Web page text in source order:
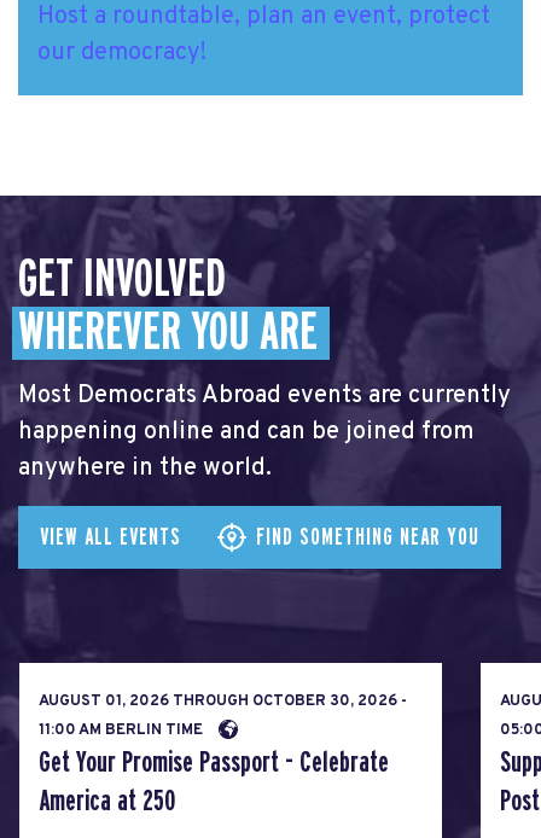
Host a roundtable, plan an event, protect
our democracy!
GET INVOLVED
WHEREVER YOU ARE
Most Democrats Abroad events are currently
happening online and can be joined from
anywhere in the world.
VIEW ALL EVENTS FIND SOMETHING NEAR YOU
AUGUST 01, 2026 THROUGH OCTOBER 30, 2026 -
11:00 AM BERLIN TIME
Get Your Promise Passport - Celebrate
America at 250